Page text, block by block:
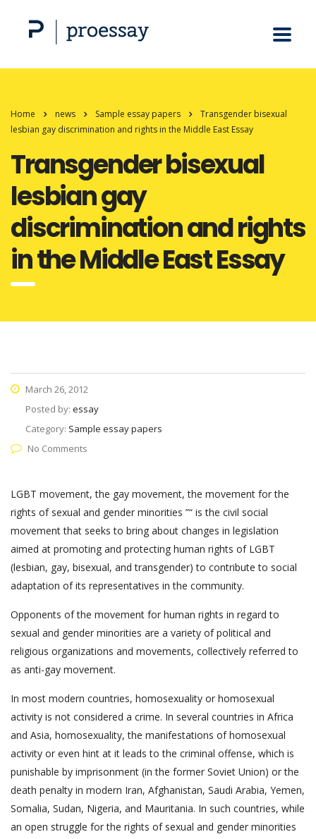
Home news Sample essay papers
Transgender bisexual
lesbian gay discrimination and rights in the Middle East Essay
Transgender bisexual
lesbian gay
discrimination and rights
in the Middle East Essay
March 26, 2012
Posted by: essay
Category: Sample essay papers
No Comments
LGBT movement, the gay movement, the movement for the
rights of sexual and gender minorities ”“ is the civil social
movement that seeks to bring about changes in legislation
aimed at promoting and protecting human rights of LGBT
(lesbian, gay, bisexual, and transgender) to contribute to social
adaptation of its representatives in the community.
Opponents of the movement for human rights in regard to
sexual and gender minorities are a variety of political and
religious organizations and movements, collectively referred to
as anti-gay movement.
In most modern countries, homosexuality or homosexual
activity is not considered a crime. In several countries in Africa
and Asia, homosexuality, the manifestations of homosexual
activity or even hint at it leads to the criminal offense, which is
punishable by imprisonment (in the former Soviet Union) or the
death penalty in modern Iran, Afghanistan, Saudi Arabia, Yemen,
Somalia, Sudan, Nigeria, and Mauritania. In such countries, while
an open struggle for the rights of sexual and gender minorities